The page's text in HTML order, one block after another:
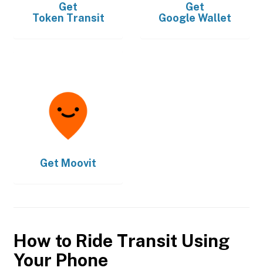
Get
Token Transit
Get
Google Wallet
Get Moovit
How to Ride Transit Using
Your Phone